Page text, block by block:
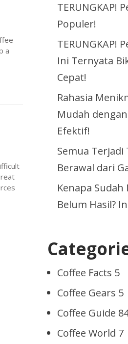
a
TERUNGKAP!
Populer!
TERUNGKAP!
Ini Ternyata
Cepat!
Rahasia
Mudah
Efektif!
Semua
Berawal dari
Kenapa
Belum Hasil?
Coffee Facts 5
Coffee Gears 5
Coffee Guide
Coffee World 7